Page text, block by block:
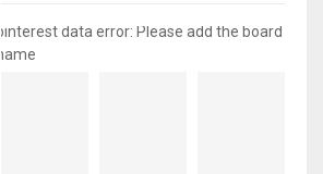
pinterest data error: Please add the board
name